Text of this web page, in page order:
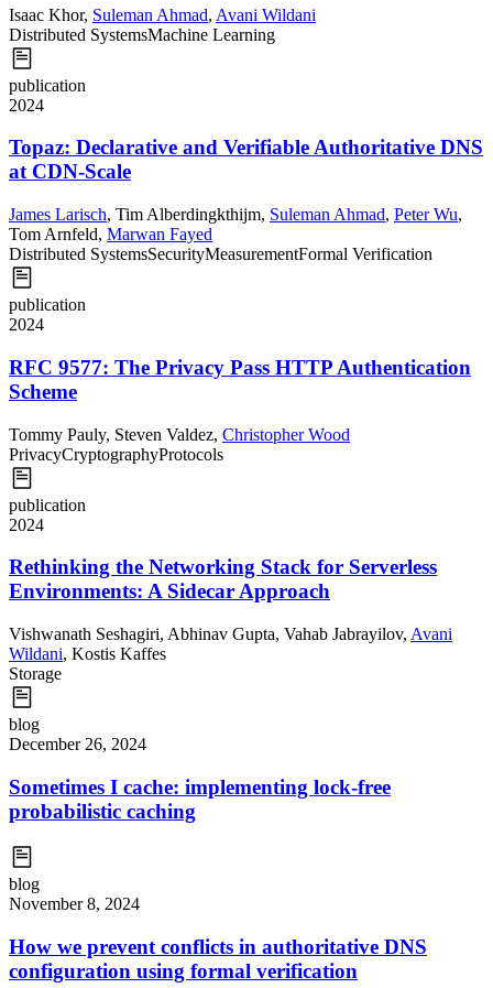
Isaac Khor, Suleman Ahmad, Avani Wildani
Distributed SystemsMachine Learning
publication
2024
Topaz: Declarative and Verifiable Authoritative DNS
at CDN-Scale
James Larisch, Tim Alberdingkthijm, Suleman Ahmad, Peter Wu,
Tom Arnfeld, Marwan Fayed
Distributed SystemsSecurityMeasurementFormal Verification
publication
2024
RFC 9577: The Privacy Pass HTTP Authentication
Scheme
Tommy Pauly, Steven Valdez, Christopher Wood
PrivacyCryptographyProtocols
publication
2024
Rethinking the Networking Stack for Serverless
Environments: A Sidecar Approach
Vishwanath Seshagiri, Abhinav Gupta, Vahab Jabrayilov, Avani
Wildani, Kostis Kaffes
Storage
blog
December 26, 2024
Sometimes I cache: implementing lock-free
probabilistic caching
blog
November 8, 2024
How we prevent conflicts in authoritative DNS
configuration using formal verification